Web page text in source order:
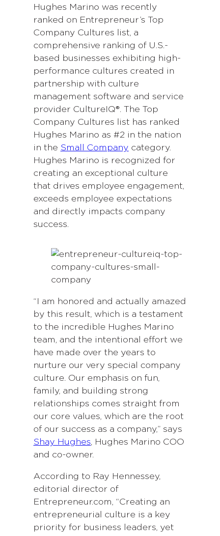
Hughes Marino was recently
ranked on Entrepreneur’s Top
Company Cultures list, a
comprehensive ranking of U.S.-
based businesses exhibiting high-
performance cultures created in
partnership with culture
management software and service
provider CultureIQ®. The Top
Company Cultures list has ranked
Hughes Marino as #2 in the nation
in the Small Company category.
Hughes Marino is recognized for
creating an exceptional culture
that drives employee engagement,
exceeds employee expectations
and directly impacts company
success.
“I am honored and actually amazed
by this result, which is a testament
to the incredible Hughes Marino
team, and the intentional effort we
have made over the years to
nurture our very special company
culture. Our emphasis on fun,
family, and building strong
relationships comes straight from
our core values, which are the root
of our success as a company,” says
Shay Hughes, Hughes Marino COO
and co-owner.
According to Ray Hennessey,
editorial director of
Entrepreneur.com, “Creating an
entrepreneurial culture is a key
priority for business leaders, yet